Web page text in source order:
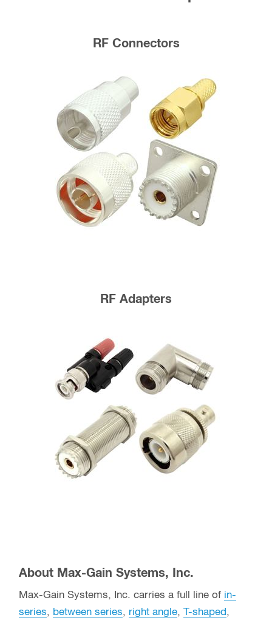
RF Connectors
RF Adapters
About Max-Gain Systems, Inc.
Max-Gain Systems, Inc. carries a full line of in-
series, between series, right angle, T-shaped,